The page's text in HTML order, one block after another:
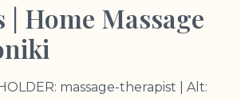
| Home Massage
massage-therapist | Alt: